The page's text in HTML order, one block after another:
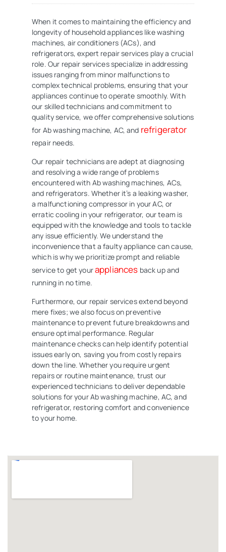
When it comes to maintaining the efficiency and
longevity of household appliances like washing
machines, air conditioners (ACs), and
refrigerators, expert repair services play a crucial
role. Our repair services specialize in addressing
issues ranging from minor malfunctions to
complex technical problems, ensuring that your
appliances continue to operate smoothly. With
our skilled technicians and commitment to
quality service, we offer comprehensive solutions
for Ab washing machine, AC, and refrigerator
repair needs.
Our repair technicians are adept at diagnosing
and resolving a wide range of problems
encountered with Ab washing machines, ACs,
and refrigerators. Whether it’s a leaking washer,
a malfunctioning compressor in your AC, or
erratic cooling in your refrigerator, our team is
equipped with the knowledge and tools to tackle
any issue efficiently. We understand the
inconvenience that a faulty appliance can cause,
which is why we prioritize prompt and reliable
service to get yourappliances back up and
running in no time.
Furthermore, our repair services extend beyond
mere fixes; we also focus on preventive
maintenance to prevent future breakdowns and
ensure optimal performance. Regular
maintenance checks can help identify potential
issues early on, saving you from costly repairs
down the line. Whether you require urgent
repairs or routine maintenance, trust our
experienced technicians to deliver dependable
solutions for your Ab washing machine, AC, and
refrigerator, restoring comfort and convenience
to your home.